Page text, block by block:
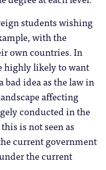
students wishing
with the
own countries. In
highly likely to want
bad idea as the law in
affecting
conducted in the
is not seen as
current government
the current